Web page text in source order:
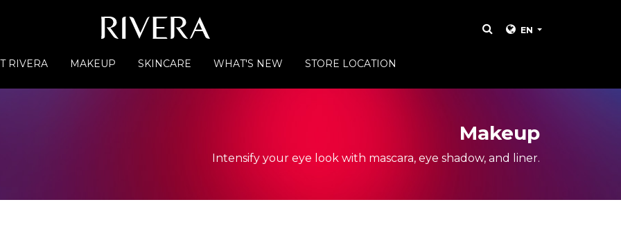
EN
RIVERA MAKEUP SKINCARE WHAT'S NEW STORE LOCATION
Makeup
Intensify your eye look with mascara, eye shadow, and liner.